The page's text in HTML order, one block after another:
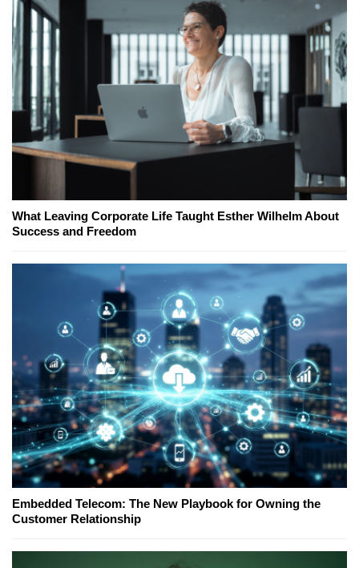
What Leaving Corporate Life Taught Esther Wilhelm About
Success and Freedom
Embedded Telecom: The New Playbook for Owning the
Customer Relationship